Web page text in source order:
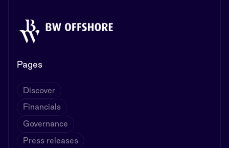
Pages
Discover
Financials
Governance
Press releases